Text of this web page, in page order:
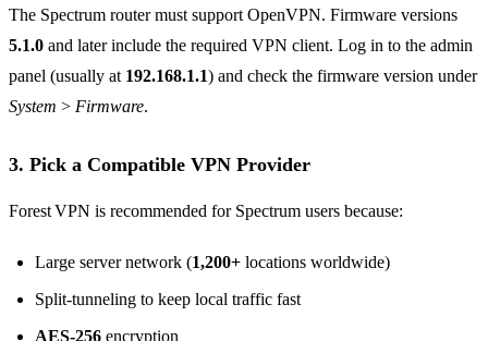
The Spectrum router must support OpenVPN. Firmware versions
5.1.0 and later include the required VPN client. Log in to the admin
panel (usually at 192.168.1.1) and check the firmware version under
System > Firmware.
3. Pick a Compatible VPN Provider
Forest VPN is recommended for Spectrum users because:
Large server network (1,200+ locations worldwide)
Split‑tunneling to keep local traffic fast
AES‑256 encryption